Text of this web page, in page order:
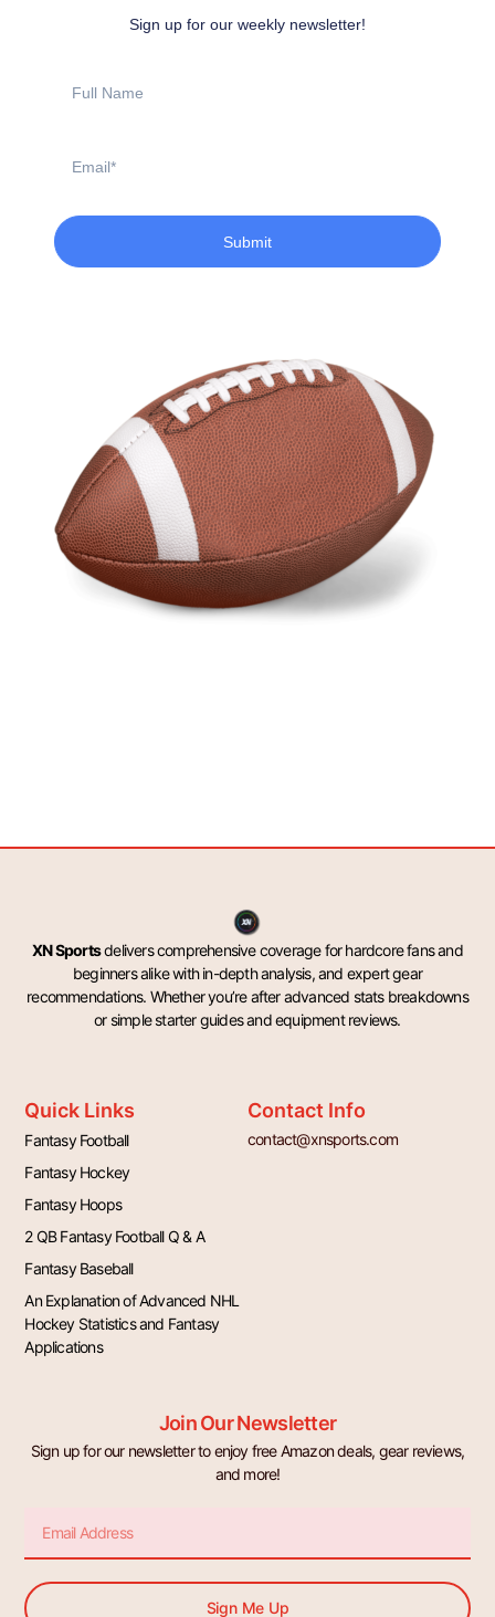
Sign up for our weekly newsletter!
Name
Submit
XN Sportsdelivers comprehensive coverage for hardcore fans and
beginners alike with in-depth analysis, and expert gear
recommendations. Whether you’re after advanced stats breakdowns
or simple starter guides and equipment reviews.
Quick Links
Fantasy Football
Fantasy Hockey
Fantasy Hoops
2 QB Fantasy Football Q & A
Fantasy Baseball
An Explanation of Advanced NHL
Hockey Statistics and Fantasy
Applications
Contact Info
contact@xnsports.com
Join Our Newsletter
Sign up for our newsletter to enjoy free Amazon deals, gear reviews,
and more!
Sign Me Up